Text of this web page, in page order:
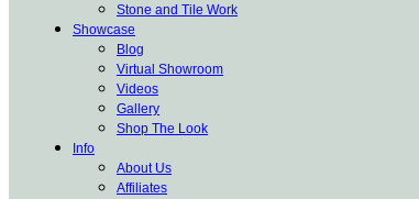
Stone and Tile Work
Showcase
Blog
Virtual Showroom
Videos
Gallery
Shop The Look
Info
About Us
Affiliates